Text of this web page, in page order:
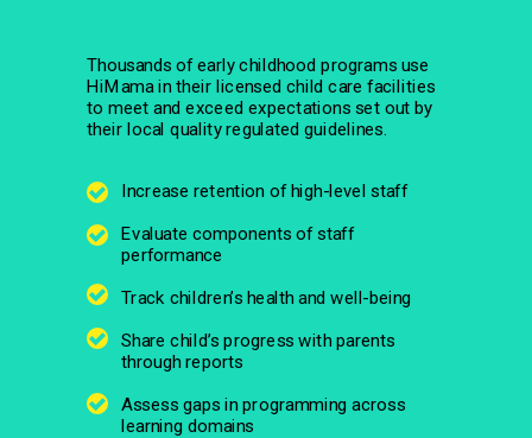
Increase retention of high-level staff
Evaluate components of staff
performance
Track children’s health and well-being
Share child’s progress with parents
through reports
Assess gaps in programming across
learning domains
Thousands of early childhood programs use
HiMama in their licensed child care facilities
to meet and exceed expectations set out by
their local quality regulated guidelines.